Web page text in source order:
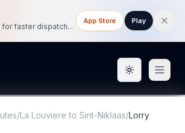
Install the app for faster dispatch tracking on mobile.
App Store Play
Toggle
/La Louviere to Sint-Niklaas/Lorry